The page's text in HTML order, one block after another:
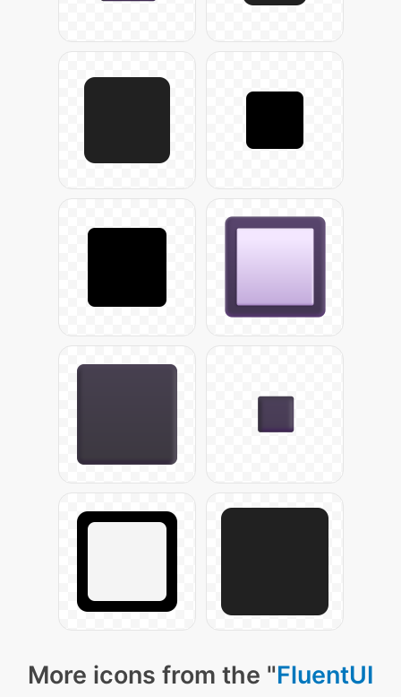
More icons from the "FluentUI